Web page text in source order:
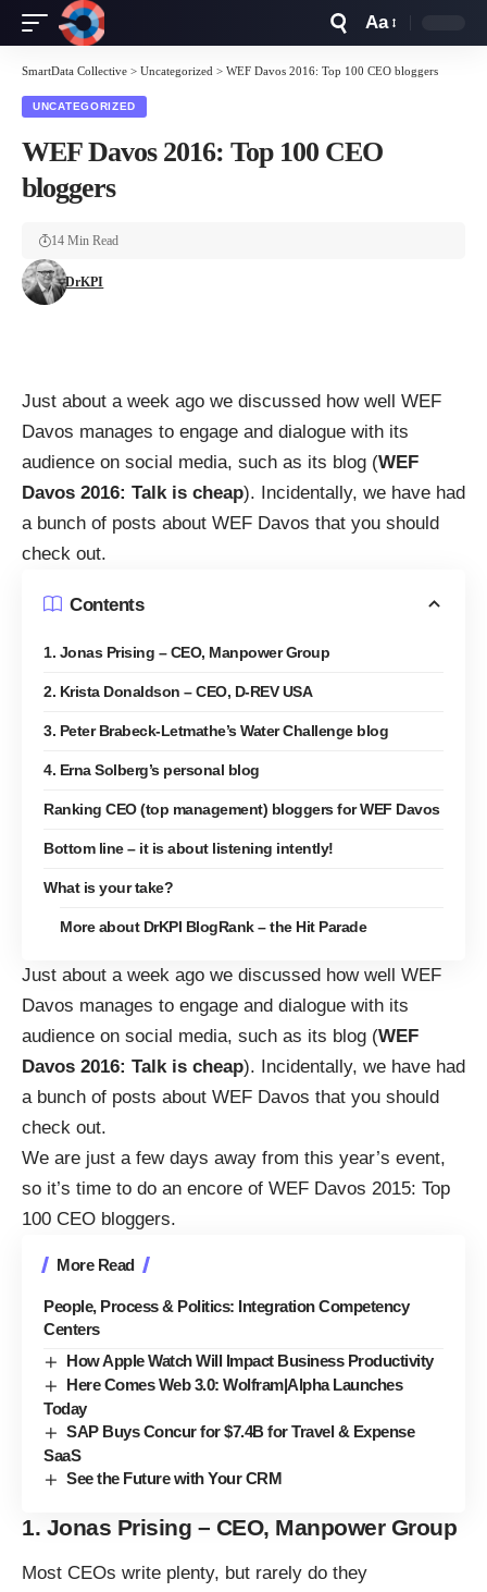
Resizer
Aa
SmartData Collective > Uncategorized > WEF Davos 2016: Top 100 CEO bloggers
UNCATEGORIZED
WEF Davos 2016: Top 100 CEO
bloggers
DrKPI
14 Min Read
Just about a week ago we discussed how well WEF
Davos manages to engage and dialogue with its
audience on social media, such as its blog (WEF
Davos 2016: Talk is cheap). Incidentally, we have had
a bunch of posts about WEF Davos that you should
check out.
Contents
1. Jonas Prising – CEO, Manpower Group
2. Krista Donaldson – CEO, D-REV USA
3. Peter Brabeck-Letmathe’s Water Challenge blog
4. Erna Solberg’s personal blog
Ranking CEO (top management) bloggers for WEF Davos
Bottom line – it is about listening intently!
What is your take?
More about DrKPI BlogRank – the Hit Parade
Just about a week ago we discussed how well WEF
Davos manages to engage and dialogue with its
audience on social media, such as its blog (WEF
Davos 2016: Talk is cheap). Incidentally, we have had
a bunch of posts about WEF Davos that you should
check out.
We are just a few days away from this year’s event,
so it’s time to do an encore of WEF Davos 2015: Top
100 CEO bloggers.
More Read
People, Process & Politics: Integration Competency
Centers
How Apple Watch Will Impact Business Productivity
Here Comes Web 3.0: Wolfram|Alpha Launches
Today
SAP Buys Concur for $7.4B for Travel & Expense
SaaS
See the Future with Your CRM
1. Jonas Prising – CEO, Manpower Group
Most CEOs write plenty, but rarely do they